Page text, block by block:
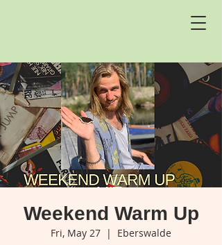
Weekend Warm Up
Fri, May 27
  |
Eberswalde